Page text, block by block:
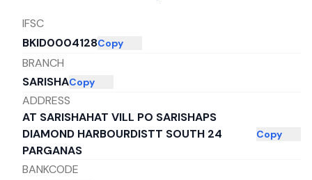
IFSC
BKID0004128Copy
BRANCH
SARISHACopy
ADDRESS
AT SARISHAHAT VILL PO SARISHAPS
DIAMOND HARBOURDISTT SOUTH 24
PARGANAS
Copy
BANKCODE